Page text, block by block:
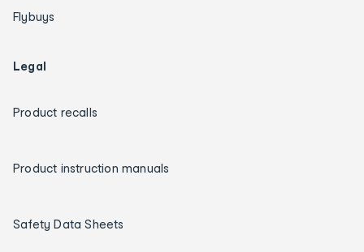
Flybuys
Legal
Product recalls
Product instruction manuals
Safety Data Sheets